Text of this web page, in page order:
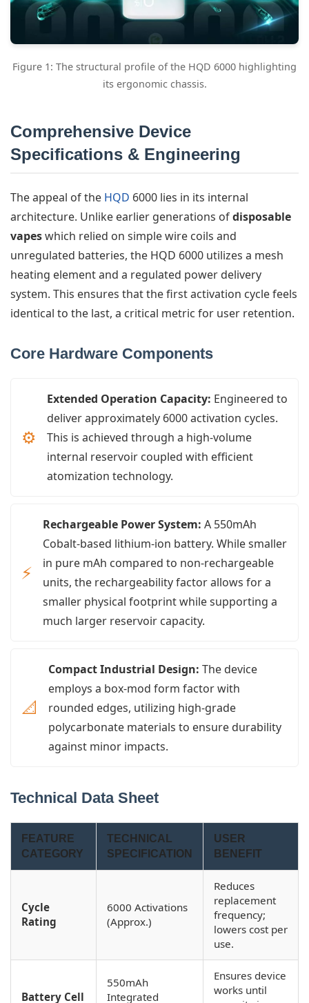
Figure 1: The structural profile of the HQD 6000 highlighting
its ergonomic chassis.
Comprehensive Device
Specifications & Engineering
The appeal of the HQD 6000 lies in its internal
architecture. Unlike earlier generations ofdisposable
vapeswhich relied on simple wire coils and
unregulated batteries, the HQD 6000 utilizes a mesh
heating element and a regulated power delivery
system. This ensures that the first activation cycle feels
identical to the last, a critical metric for user retention.
Core Hardware Components
⚙
Extended Operation Capacity: Engineered to
deliver approximately 6000 activation cycles.
This is achieved through a high-volume
internal reservoir coupled with efficient
atomization technology.
⚡
Rechargeable Power System: A 550mAh
Cobalt-based lithium-ion battery. While smaller
in pure mAh compared to non-rechargeable
units, the rechargeability factor allows for a
smaller physical footprint while supporting a
much larger reservoir capacity.
📐
Compact Industrial Design: The device
employs a box-mod form factor with
rounded edges, utilizing high-grade
polycarbonate materials to ensure durability
against minor impacts.
Technical Data Sheet
FEATURE
CATEGORY
TECHNICAL
SPECIFICATION
USER
BENEFIT
Cycle
Rating
6000 Activations
(Approx.)
Reduces
replacement
frequency;
lowers cost per
use.
Battery Cell
550mAh
Integrated
Ensures device
works until